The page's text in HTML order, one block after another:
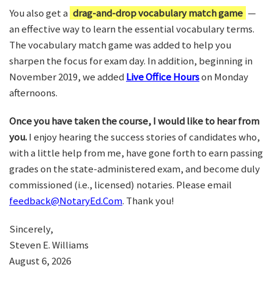
You also get a drag-and-drop vocabulary match game —
an effective way to learn the essential vocabulary terms.
The vocabulary match game was added to help you
sharpen the focus for exam day. In addition, beginning in
November 2019, we added Live Office Hourson Monday
afternoons.
Once you have taken the course, I would like to hear from
you.I enjoy hearing the success stories of candidates who,
with a little help from me, have gone forth to earn passing
grades on the state-administered exam, and become duly
commissioned (i.e., licensed) notaries. Please email
feedback@NotaryEd.Com. Thank you!
Sincerely,
Steven E. Williams
August 6, 2026